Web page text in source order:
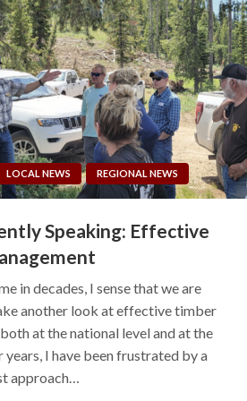
LOCAL NEWS REGIONAL NEWS
Speaking: Effective
in decades, I sense that we are
another look at effective timber
at the national level and at the
years, I have been frustrated by a
approach…